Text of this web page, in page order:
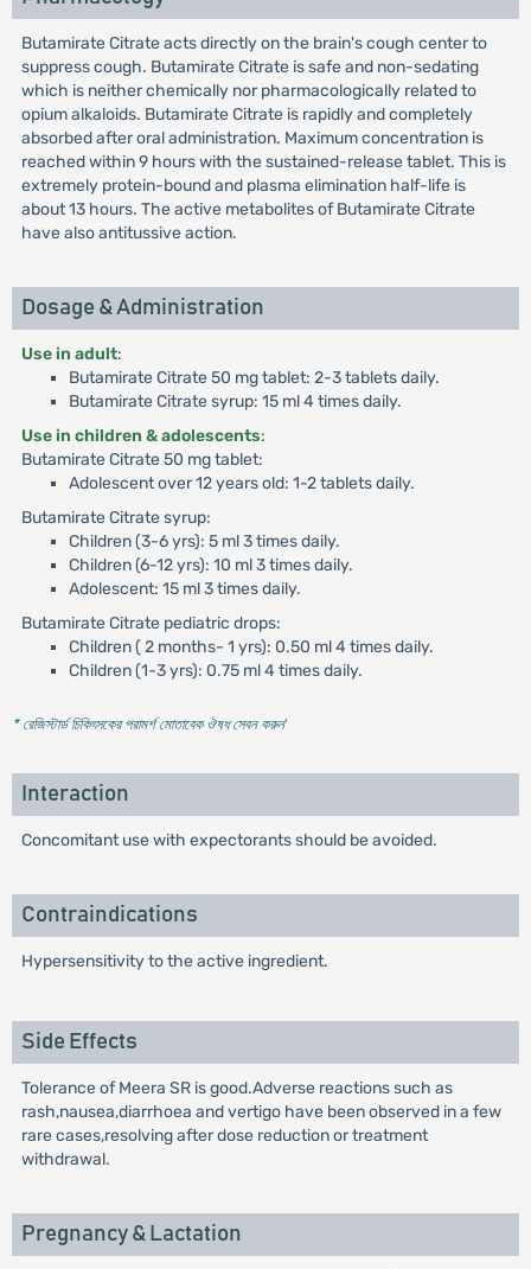
Butamirate Citrate acts directly on the brain's cough center to
suppress cough. Butamirate Citrate is safe and non-sedating
which is neither chemically nor pharmacologically related to
opium alkaloids. Butamirate Citrate is rapidly and completely
absorbed after oral administration. Maximum concentration is
reached within 9 hours with the sustained-release tablet. This is
extremely protein-bound and plasma elimination half-life is
about 13 hours. The active metabolites of Butamirate Citrate
have also antitussive action.
Dosage & Administration
Use in adult:
Butamirate Citrate 50 mg tablet: 2-3 tablets daily.
Butamirate Citrate syrup: 15 ml 4 times daily.
Use in children & adolescents:
Butamirate Citrate 50 mg tablet:
Adolescent over 12 years old: 1-2 tablets daily.
Butamirate Citrate syrup:
Children (3-6 yrs): 5 ml 3 times daily.
Children (6-12 yrs): 10 ml 3 times daily.
Adolescent: 15 ml 3 times daily.
Butamirate Citrate pediatric drops:
Children ( 2 months- 1 yrs): 0.50 ml 4 times daily.
Children (1-3 yrs): 0.75 ml 4 times daily.
* রেজিস্টার্ড চিকিৎসকের পরামর্শ মোতাবেক ঔষধ সেবন করুন'
Interaction
Concomitant use with expectorants should be avoided.
Contraindications
Hypersensitivity to the active ingredient.
Side Effects
Tolerance of Meera SR is good.Adverse reactions such as
rash,nausea,diarrhoea and vertigo have been observed in a few
rare cases,resolving after dose reduction or treatment
withdrawal.
Pregnancy & Lactation